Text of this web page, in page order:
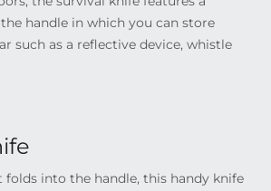
handle in which you can store
such as a reflective device, whistle
into the handle, this handy knife